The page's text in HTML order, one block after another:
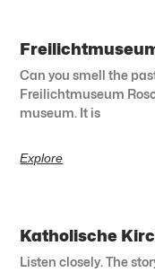
Can you smell the
Freilichtmuseum
museum. It is
Explore
Katholische
Listen closely. The